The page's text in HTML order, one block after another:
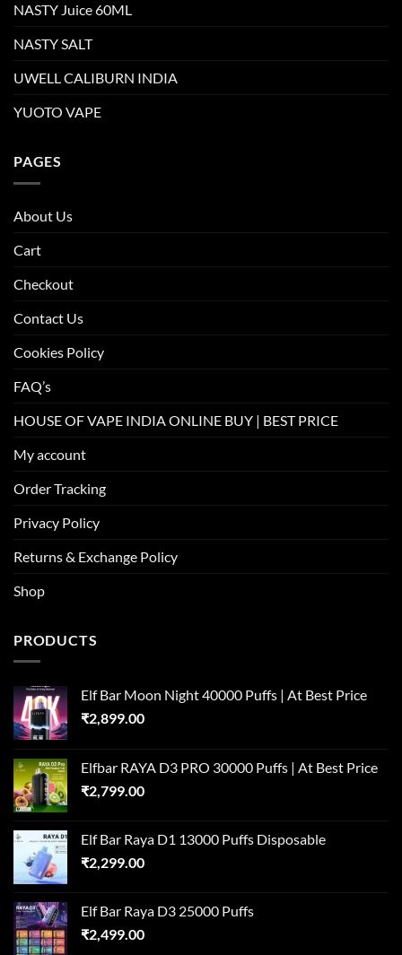
NASTY Juice 60ML
NASTY SALT
UWELL CALIBURN INDIA
YUOTO VAPE
PAGES
About Us
Cart
Checkout
Contact Us
Cookies Policy
FAQ’s
HOUSE OF VAPE INDIA ONLINE BUY | BEST PRICE
My account
Order Tracking
Privacy Policy
Returns & Exchange Policy
Shop
PRODUCTS
Elf Bar Moon Night 40000 Puffs | At Best Price
₹2,899.00
Elfbar RAYA D3 PRO 30000 Puffs | At Best Price
₹2,799.00
Elf Bar Raya D1 13000 Puffs Disposable
₹2,299.00
Elf Bar Raya D3 25000 Puffs
₹2,499.00